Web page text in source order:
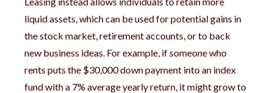
liquid assets, which can be used for potential gains in
the stock market, retirement accounts, or to back
new business ideas. For example, if someone who
rents puts the $30,000 down payment into an index
fund with a 7% average yearly return, it might grow to